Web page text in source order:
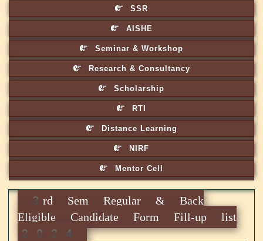
SSR
AISHE
Seminar & Workshop
Research & Consultancy
Scholarship
RTI
Distance Learning
NIRF
Mentor Cell
3rd Sem Regular & Back
Eligible Candidate Form Fill-up list
2024